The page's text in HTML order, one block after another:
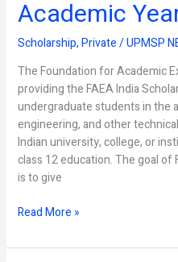
Academic
Scholarship,Private/UPMSP
The Foundation for Academic
providing the FAEA India
undergraduate students in the
engineering, and other
Indian university, college, or
class 12 education. The goal of
is to give
Scholarship
the
Academic
Year
2023
Read More »